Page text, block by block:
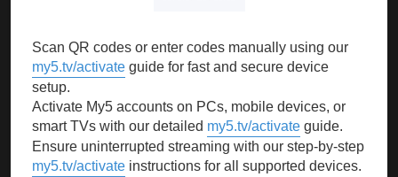
Scan QR codes or enter codes manually using our
my5.tv/activate guide for fast and secure device
setup.
Activate My5 accounts on PCs, mobile devices, or
smart TVs with our detailed my5.tv/activate guide.
Ensure uninterrupted streaming with our step-by-step
my5.tv/activate instructions for all supported devices.